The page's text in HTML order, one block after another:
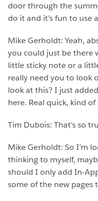
door through the
do it and it’s fun to use
Mike Gerholdt: Yeah,
you could just be there
little sticky note or a
really need you to look
look at this? I just
here. Real quick, kind of
Tim Dubois: That’s so
Mike Gerholdt: So I’m
thinking to myself,
should I only add In-
some of the new pages